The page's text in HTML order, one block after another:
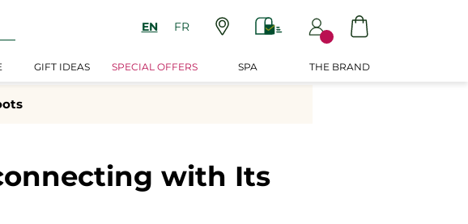
EN FR
GIFT IDEAS SPECIAL OFFERS SPA THE BRAND
with Its